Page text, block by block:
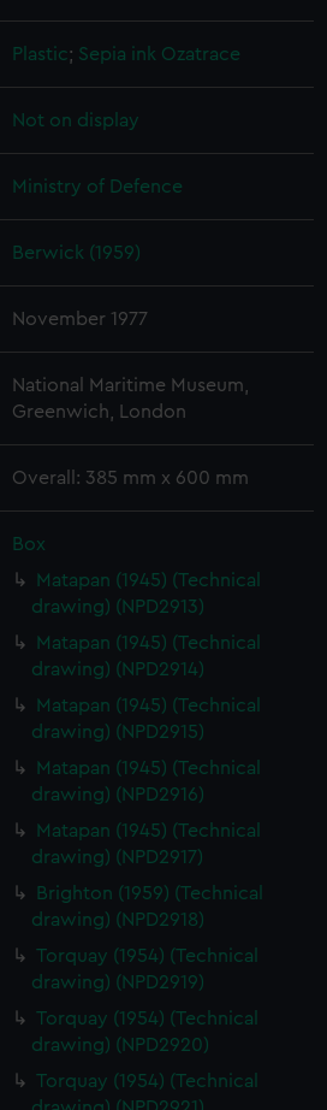
Plastic; Sepia ink Ozatrace
Not on display
Ministry of Defence
Berwick (1959)
November 1977
National Maritime Museum,
Greenwich, London
Overall: 385 mm x 600 mm
Box
Matapan (1945) (Technical
drawing) (NPD2913)
Matapan (1945) (Technical
drawing) (NPD2914)
Matapan (1945) (Technical
drawing) (NPD2915)
Matapan (1945) (Technical
drawing) (NPD2916)
Matapan (1945) (Technical
drawing) (NPD2917)
Brighton (1959) (Technical
drawing) (NPD2918)
Torquay (1954) (Technical
drawing) (NPD2919)
Torquay (1954) (Technical
drawing) (NPD2920)
Torquay (1954) (Technical